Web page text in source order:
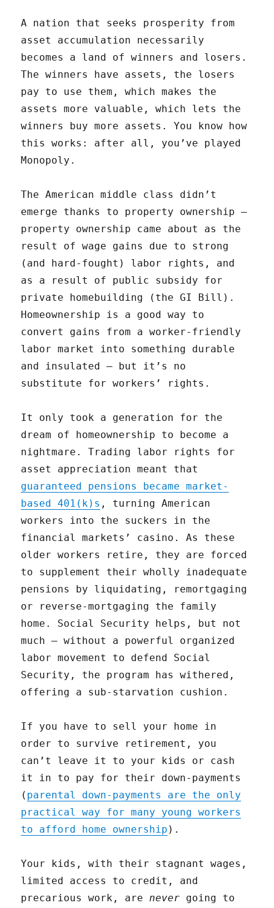
A nation that seeks prosperity from
asset accumulation necessarily
becomes a land of winners and losers.
The winners have assets, the losers
pay to use them, which makes the
assets more valuable, which lets the
winners buy more assets. You know how
this works: after all, you’ve played
Monopoly.
The American middle class didn’t
emerge thanks to property ownership —
property ownership came about as the
result of wage gains due to strong
(and hard-fought) labor rights, and
as a result of public subsidy for
private homebuilding (the GI Bill).
Homeownership is a good way to
convert gains from a worker-friendly
labor market into something durable
and insulated — but it’s no
substitute for workers’ rights.
It only took a generation for the
dream of homeownership to become a
nightmare. Trading labor rights for
asset appreciation meant that
guaranteed pensions became market-
based 401(k)s , turning American
workers into the suckers in the
financial markets’ casino. As these
older workers retire, they are forced
to supplement their wholly inadequate
pensions by liquidating, remortgaging
or reverse-mortgaging the family
home. Social Security helps, but not
much — without a powerful organized
labor movement to defend Social
Security, the program has withered,
offering a sub-starvation cushion.
If you have to sell your home in
order to survive retirement, you
can’t leave it to your kids or cash
it in to pay for their down-payments
( parental down-payments are the only
practical way for many young workers
to afford home ownership ).
Your kids, with their stagnant wages,
limited access to credit, and
precarious work, are never going to